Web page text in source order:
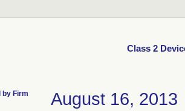
Class 2
by Firm August 16, 2013